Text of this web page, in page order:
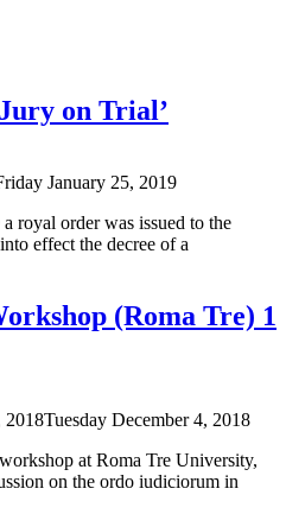
on Trial’
January 25, 2019
royal order was issued to the
effect the decree of a
(Roma Tre) 1
2018Tuesday December 4, 2018
at Roma Tre University,
on the ordo iudiciorum in